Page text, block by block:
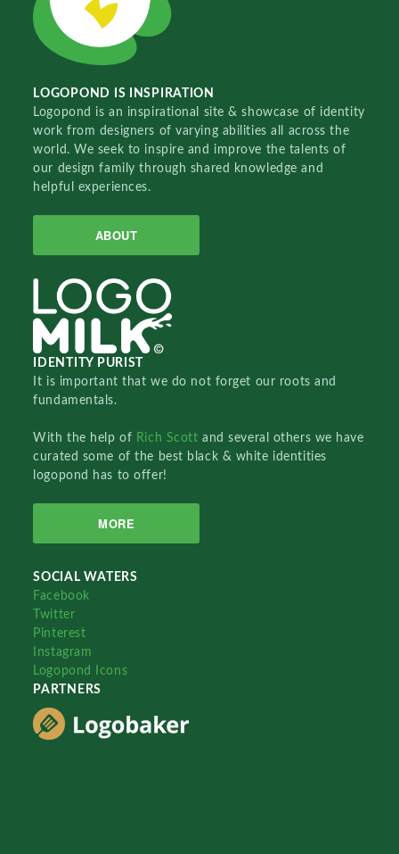
LOGOPOND IS INSPIRATION
Logopond is an inspirational site & showcase of identity
work from designers of varying abilities all across the
world. We seek to inspire and improve the talents of
our design family through shared knowledge and
helpful experiences.
ABOUT
IDENTITY PURIST
It is important that we do not forget our roots and
fundamentals.
With the help of Rich Scottand several others we have
curated some of the best black & white identities
logopond has to offer!
MORE
SOCIAL WATERS
Facebook
Twitter
Pinterest
Instagram
Logopond Icons
PARTNERS